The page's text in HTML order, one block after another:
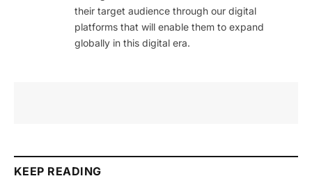
their target audience through our digital
platforms that will enable them to expand
globally in this digital era.
KEEP READING